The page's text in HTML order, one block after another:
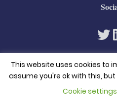
© 2026. All
This website uses cookies to
assume you're ok with this,
Cookie settings